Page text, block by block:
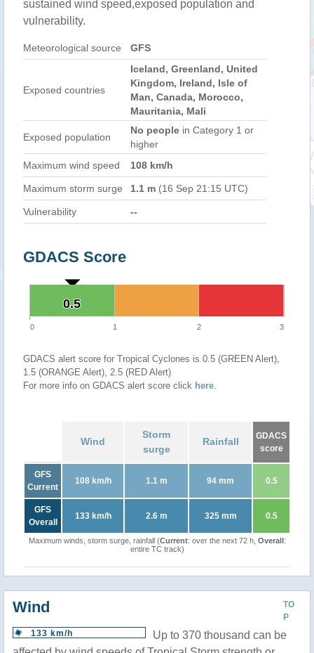
sustained wind speed,exposed population and
vulnerability.
Meteorological source GFS
Exposed countries
Iceland, Greenland, United
Kingdom, Ireland, Isle of
Man, Canada, Morocco,
Mauritania, Mali
Exposed population
No people in Category 1 or
higher
Maximum wind speed
108 km/h
Maximum storm surge 1.1 m (16 Sep 21:15 UTC)
Vulnerability --
GDACS Score
0.5
0.5
0 1 2 3
GDACS alert score for Tropical Cyclones is 0.5 (GREEN Alert),
1.5 (ORANGE Alert), 2.5 (RED Alert)
For more info on GDACS alert score click here.
Wind
Storm
surge
Rainfall
GDACS
score
GFS
Current
108 km/h 1.1 m 94 mm 0.5
GFS
Overall
133 km/h 2.6 m 325 mm 0.5
Maximum winds, storm surge, rainfall (Current: over the next 72 h, Overall:
entire TC track)
TO
P
Wind
133 km/h
Up to 370 thousand can be